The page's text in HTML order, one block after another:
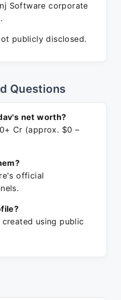
Software corporate
publicly disclosed.
Questions
net worth?
Cr (approx. $0 –
official
using public